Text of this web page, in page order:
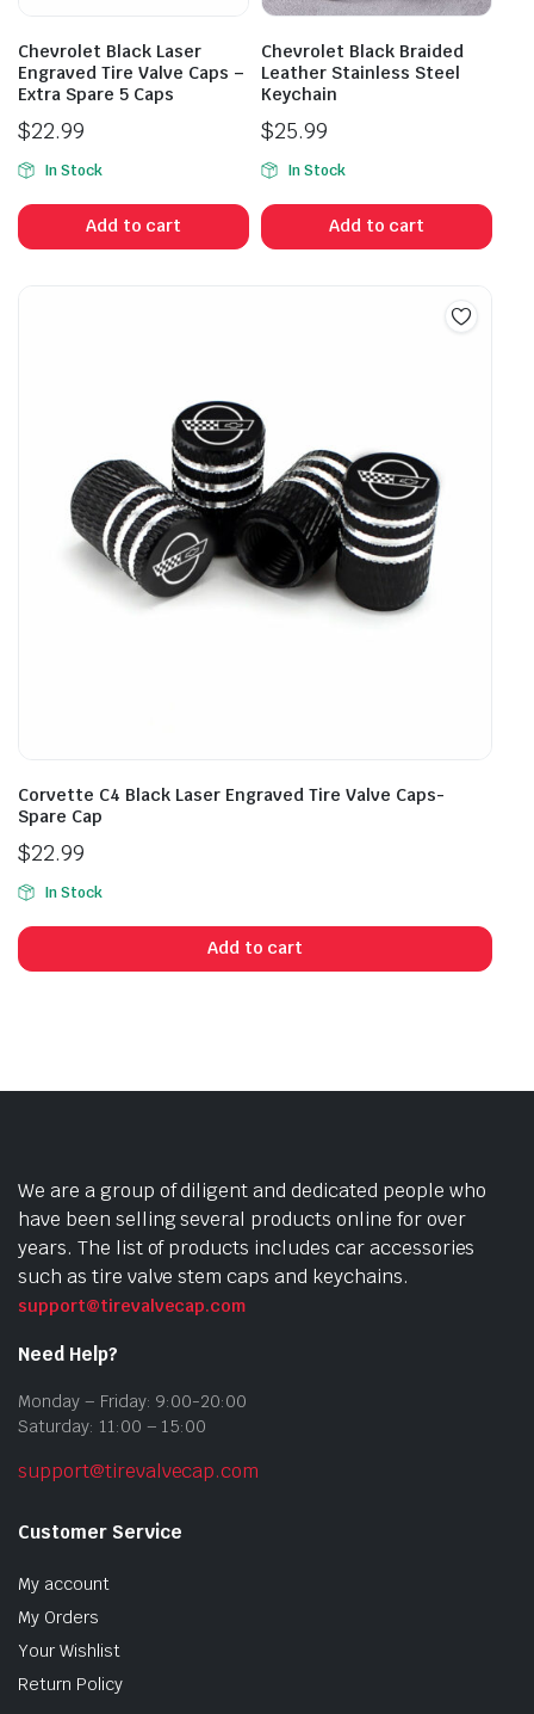
Chevrolet Black Laser
Engraved Tire Valve Caps –
Extra Spare 5 Caps
$22.99
In Stock
Add to cart
Chevrolet Black Braided
Leather Stainless Steel
Keychain
$25.99
In Stock
Add to cart
Corvette C4 Black Laser Engraved Tire Valve Caps-
Spare Cap
$22.99
In Stock
Add to cart
We are a group of diligent and dedicated people who
have been selling several products online for over
years. The list of products includes car accessories
such as tire valve stem caps and keychains.
support@tirevalvecap.com
Need Help?
Monday – Friday: 9:00-20:00
Saturday: 11:00 – 15:00
support@tirevalvecap.com
Customer Service
My account
My Orders
Your Wishlist
Return Policy